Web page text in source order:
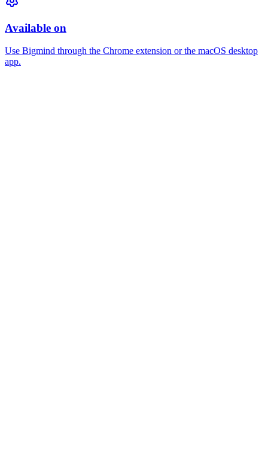
Available on
Use Bigmind through the Chrome extension or the macOS desktop
app.